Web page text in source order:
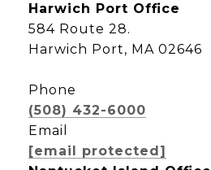
Harwich Port Office
584 Route 28.
Harwich Port, MA 02646
Phone
(508) 432-6000
Email
[email protected]